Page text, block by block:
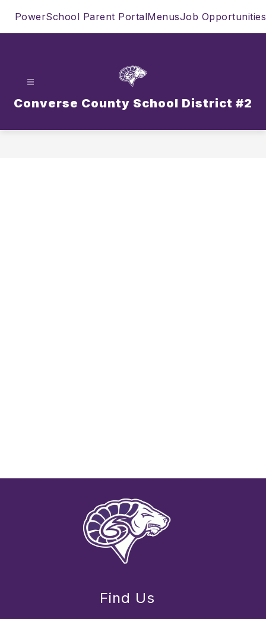
PowerSchool Parent PortalMenusJob Opportunities
Converse County School District #2
Find Us